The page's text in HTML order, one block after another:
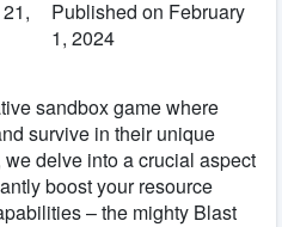
Published on February
1, 2024
sandbox game where
survive in their unique
delve into a crucial aspect
boost your resource
– the mighty Blast